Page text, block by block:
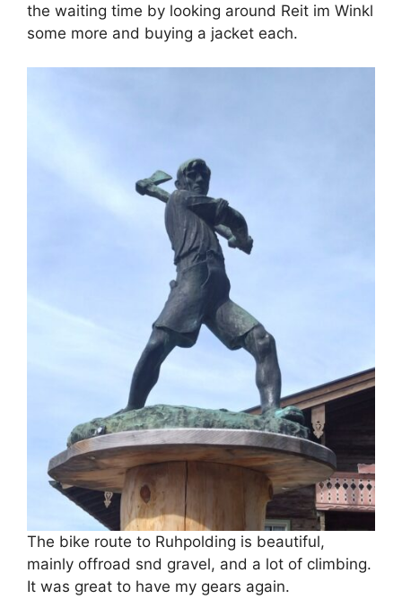
the waiting time by looking around Reit im Winkl
some more and buying a jacket each.
The bike route to Ruhpolding is beautiful,
mainly offroad snd gravel, and a lot of climbing.
It was great to have my gears again.